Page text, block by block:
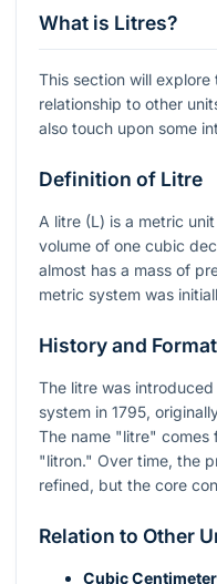
What is Litres?
This section will
relationship to other
also touch upon some
Definition of Litre
A litre (L) is a metric
volume of one cubic
almost has a mass of
metric system was
History and
The litre was
system in 1795,
The name "litre" comes
"litron." Over time, the
refined, but the core
Relation to Other
Cubic